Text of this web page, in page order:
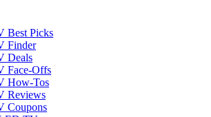
Best Picks
Finder
Deals
Face-Offs
How-Tos
Reviews
Coupons